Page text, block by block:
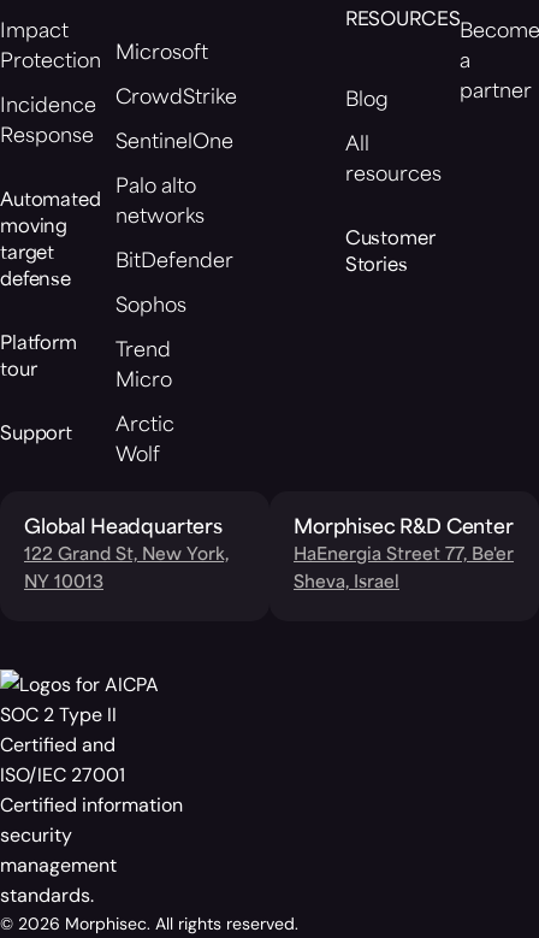
Impact
Protection
Incidence
Response
Automated
moving
target
defense
Platform
tour
Support
Microsoft
CrowdStrike
SentinelOne
Palo alto
networks
BitDefender
Sophos
Trend
Micro
Arctic
Wolf
RESOURCES
Blog
All
resources
Customer
Stories
a
partner
Global Headquarters
122 Grand St, New York,
NY 10013
Morphisec R&D Center
HaEnergia Street 77, Be'er
Sheva, Israel
© 2026 Morphisec. All rights reserved.